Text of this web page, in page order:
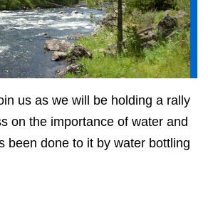
us as we will be holding a rally
on the importance of water and
been done to it by water bottling